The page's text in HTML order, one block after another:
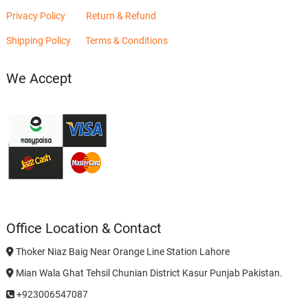
Privacy Policy Return & Refund
Shipping Policy Terms & Conditions
We Accept
Office Location & Contact
Thoker Niaz Baig Near Orange Line Station Lahore
Mian Wala Ghat Tehsil Chunian District Kasur Punjab Pakistan.
+923006547087